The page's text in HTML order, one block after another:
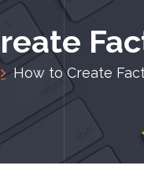
How to Create